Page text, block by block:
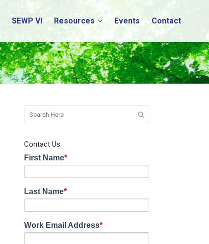
SEWP VI Resources Events Contact
Contact Us
First Name*
Last Name*
Work Email Address*